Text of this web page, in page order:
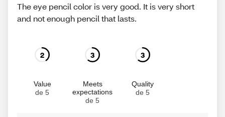
The eye pencil color is very good. It is very short
and not enough pencil that lasts.
2
Value
de 5
3
Meets
expectations
de 5
3
Quality
de 5